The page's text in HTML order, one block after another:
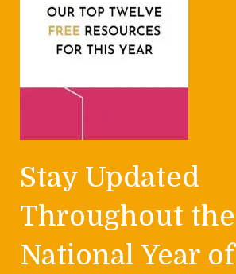
Stay Updated
Throughout the
National Year of